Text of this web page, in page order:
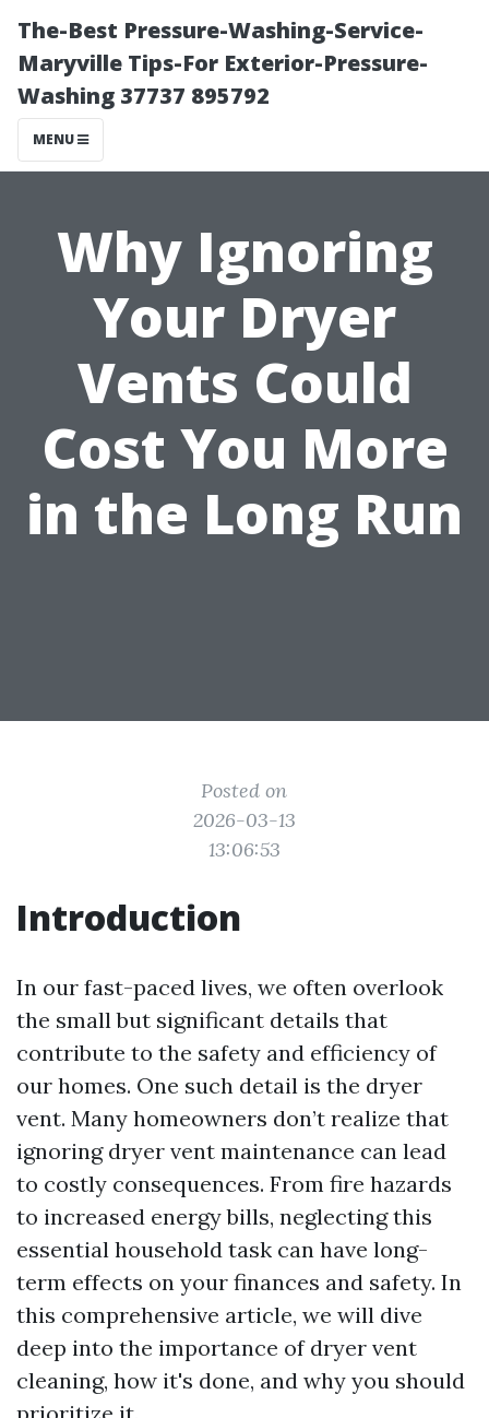
The-Best Pressure-Washing-Service-
Maryville Tips-For Exterior-Pressure-
Washing 37737 895792
MENU
Why Ignoring
Your Dryer
Vents Could
Cost You More
in the Long Run
Posted on
2026-03-13
13:06:53
Introduction
In our fast-paced lives, we often overlook
the small but significant details that
contribute to the safety and efficiency of
our homes. One such detail is the dryer
vent. Many homeowners don’t realize that
ignoring dryer vent maintenance can lead
to costly consequences. From fire hazards
to increased energy bills, neglecting this
essential household task can have long-
term effects on your finances and safety. In
this comprehensive article, we will dive
deep into the importance of dryer vent
cleaning, how it's done, and why you should